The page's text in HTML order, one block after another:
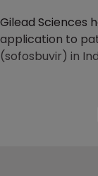
Gilead Sciences
application to
(sofosbuvir) in